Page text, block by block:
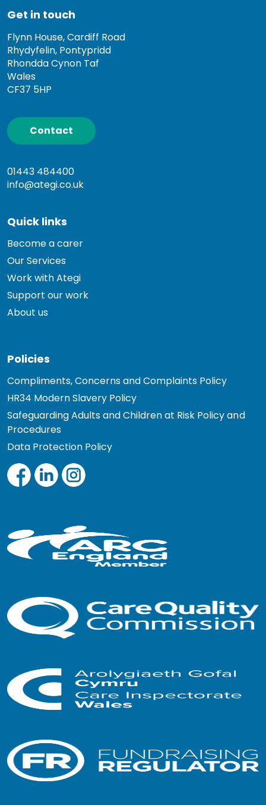
Get in touch
Flynn House, Cardiff Road
Rhydyfelin, Pontypridd
Rhondda Cynon Taf
Wales
CF37 5HP
Contact
01443 484400
info@ategi.co.uk
Quick links
Become a carer
Our Services
Work with Ategi
Support our work
About us
Policies
Compliments, Concerns and Complaints Policy
HR34 Modern Slavery Policy
Safeguarding Adults and Children at Risk Policy and
Procedures
Data Protection Policy